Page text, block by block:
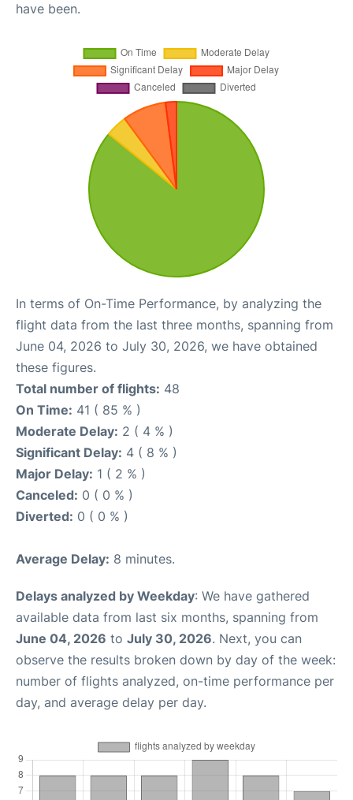
have been.
In terms of On-Time Performance, by analyzing the
flight data from the last three months, spanning from
June 04, 2026 to July 30, 2026, we have obtained
these figures.
Total number of flights: 48
On Time: 41 ( 85 % )
Moderate Delay: 2 ( 4 % )
Significant Delay: 4 ( 8 % )
Major Delay: 1 ( 2 % )
Canceled: 0 ( 0 % )
Diverted: 0 ( 0 % )
Average Delay: 8 minutes.
Delays analyzed by Weekday: We have gathered
available data from last six months, spanning from
June 04, 2026 to July 30, 2026. Next, you can
observe the results broken down by day of the week:
number of flights analyzed, on-time performance per
day, and average delay per day.